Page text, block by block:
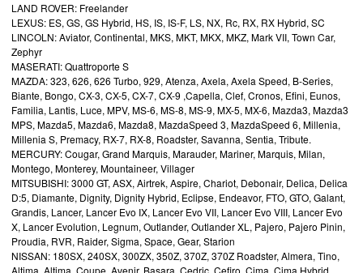
LAND ROVER: Freelander
LEXUS: ES, GS, GS Hybrid, HS, IS, IS-F, LS, NX, Rc, RX, RX Hybrid, SC
LINCOLN: Aviator, Continental, MKS, MKT, MKX, MKZ, Mark VII, Town Car,
Zephyr
MASERATI: Quattroporte S
MAZDA: 323, 626, 626 Turbo, 929, Atenza, Axela, Axela Speed, B-Series,
Biante, Bongo, CX-3, CX-5, CX-7, CX-9 ,Capella, Clef, Cronos, Efini, Eunos,
Familia, Lantis, Luce, MPV, MS-6, MS-8, MS-9, MX-5, MX-6, Mazda3, Mazda3
MPS, Mazda5, Mazda6, Mazda8, MazdaSpeed 3, MazdaSpeed 6, Millenia,
Millenia S, Premacy, RX-7, RX-8, Roadster, Savanna, Sentia, Tribute.
MERCURY: Cougar, Grand Marquis, Marauder, Mariner, Marquis, Milan,
Montego, Monterey, Mountaineer, Villager
MITSUBISHI: 3000 GT, ASX, Airtrek, Aspire, Chariot, Debonair, Delica, Delica
D:5, Diamante, Dignity, Dignity Hybrid, Eclipse, Endeavor, FTO, GTO, Galant,
Grandis, Lancer, Lancer Evo IX, Lancer Evo VII, Lancer Evo VIII, Lancer Evo
X, Lancer Evolution, Legnum, Outlander, Outlander XL, Pajero, Pajero Pinin,
Proudia, RVR, Raider, Sigma, Space, Gear, Starion
NISSAN: 180SX, 240SX, 300ZX, 350Z, 370Z, 370Z Roadster, Almera, Tino,
Altima, Altima, Coupe, Avenir, Basara, Cedric, Cefiro, Cima, Cima Hybrid,